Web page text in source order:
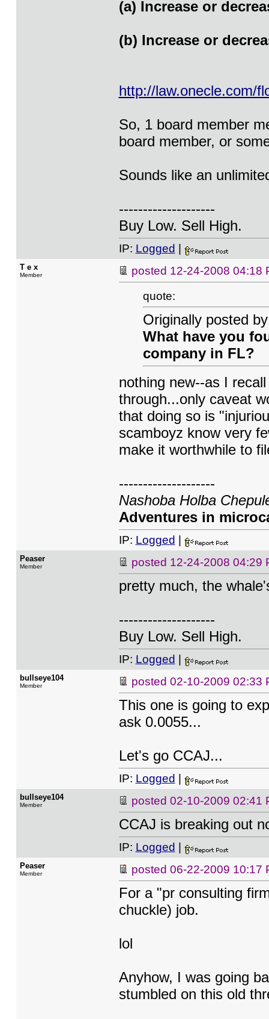
(a) Increase or
(b) Increase or
http://law.onecle.com/
So, 1 board member
board member, or
Sounds like an
--------------------
Buy Low. Sell High.
IP: Logged
T e x
Member posted 12-24-2008 04:18
quote:
Originally posted
What have you
company in FL?
nothing new--as I
through...only caveat
that doing so is
scamboyz know very
make it worthwhile to
--------------------
Nashoba Holba
Adventures in
IP: Logged
Peaser
Member posted 12-24-2008 04:29
pretty much, the
--------------------
Buy Low. Sell High.
IP: Logged
bullseye104
Member posted 02-10-2009 02:33
This one is going to
ask 0.0055...
Let's go CCAJ...
IP: Logged
bullseye104
Member posted 02-10-2009 02:41
CCAJ is breaking out
IP: Logged
Peaser
Member posted 06-22-2009 10:17
For a "pr consulting
chuckle) job.
lol
Anyhow, I was going
stumbled on this old